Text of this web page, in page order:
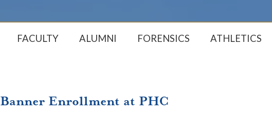
FACULTY ALUMNI FORENSICS ATHLETICS
Banner Enrollment at PHC